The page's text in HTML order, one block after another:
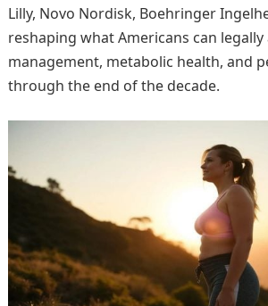
Lilly, Novo Nordisk, Boehringer
reshaping what Americans can
management, metabolic health, and
through the end of the decade.